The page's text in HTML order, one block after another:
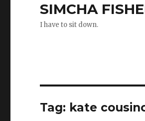
SIMCHA
I have to sit down.
Tag: kate